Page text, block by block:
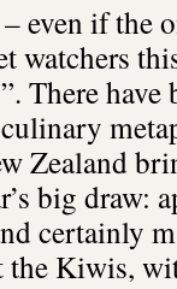
even if the
watchers
There have
Zealand
big draw:
certainly
the Kiwis,